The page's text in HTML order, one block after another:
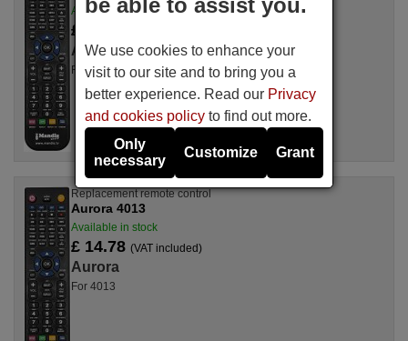
Available in stock
£ 14.78
Aurora
For 5905TV
Replacement remote control
Aurora 4013
Available in stock
£ 14.78 (VAT included)
Aurora
For 4013
be able to assist you.
We use cookies to enhance your
visit to our site and to bring you a
better experience. Read our Privacy
and cookies policy to find out more.
Only
necessary
Customize Grant